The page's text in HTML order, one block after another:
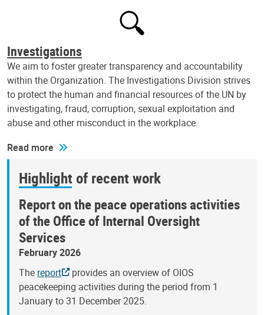
Investigations
We aim to foster greater transparency and accountability
within the Organization. The Investigations Division strives
to protect the human and financial resources of the UN by
investigating, fraud, corruption, sexual exploitation and
abuse and other misconduct in the workplace.
Read more
Highlight of recent work
Report on the peace operations activities
of the Office of Internal Oversight
Services
February 2026
The report
provides an overview of OIOS
peacekeeping activities during the period from 1
January to 31 December 2025.